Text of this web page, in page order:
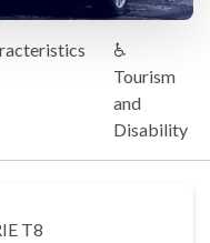
♿
Tourism
and
Disability
T8